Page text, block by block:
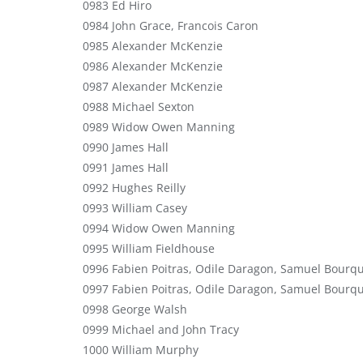
0983 Ed Hiro
0984 John Grace, Francois Caron
0985 Alexander McKenzie
0986 Alexander McKenzie
0987 Alexander McKenzie
0988 Michael Sexton
0989 Widow Owen Manning
0990 James Hall
0991 James Hall
0992 Hughes Reilly
0993 William Casey
0994 Widow Owen Manning
0995 William Fieldhouse
0996 Fabien Poitras, Odile Daragon, Samuel
0997 Fabien Poitras, Odile Daragon, Samuel
0998 George Walsh
0999 Michael and John Tracy
1000 William Murphy